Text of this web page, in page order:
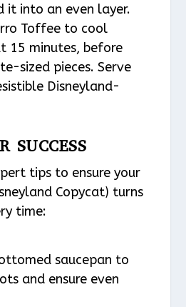
it into an even layer.
Toffee to cool
15 minutes, before
sized pieces. Serve
Disneyland-
SUCCESS
tips to ensure your
Copycat) turns
time:
saucepan to
and ensure even